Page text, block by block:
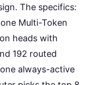
The specifics:
Multi-Token
heads with
192 routed
always-active